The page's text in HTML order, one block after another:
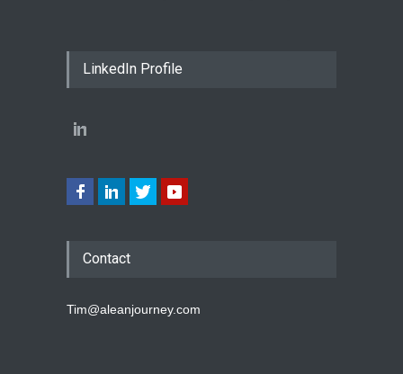
LinkedIn Profile
Contact
Tim@aleanjourney.com